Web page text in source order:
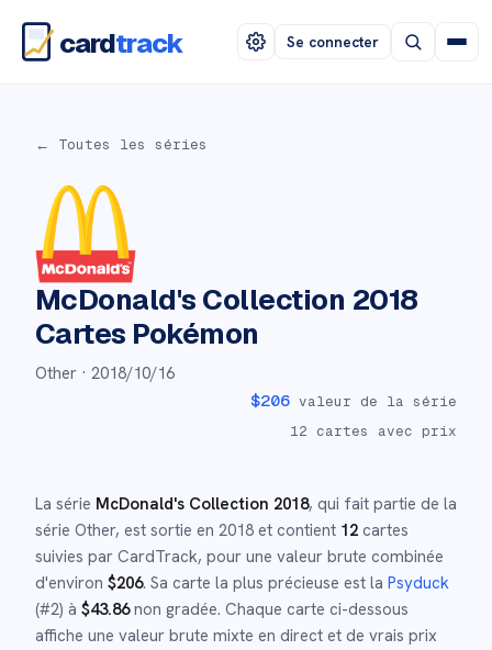
cardtrack Se connecter
← Toutes les séries
McDonald's Collection 2018
Cartes Pokémon
Other · 2018/10/16
$206 valeur de la série
12 cartes avec prix
La série McDonald's Collection 2018, qui fait partie de la
série Other, est sortie en 2018 et contient 12 cartes
suivies par CardTrack, pour une valeur brute combinée
d'environ $206. Sa carte la plus précieuse est la Psyduck
(#2) à $43.86non gradée. Chaque carte ci-dessous
affiche une valeur brute mixte en direct et de vrais prix